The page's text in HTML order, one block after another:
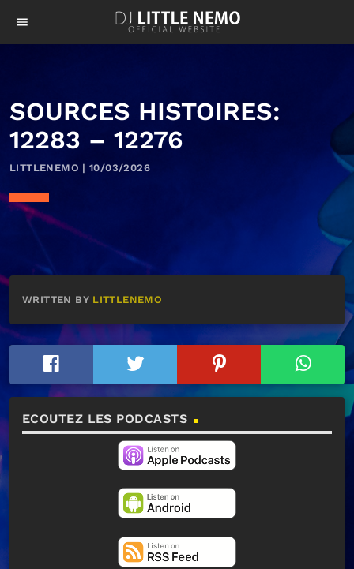
menu
SOURCES HISTOIRES:
12283 – 12276
LITTLENEMO | 10/03/2026
WRITTEN BY LITTLENEMO
ECOUTEZ LES PODCASTS